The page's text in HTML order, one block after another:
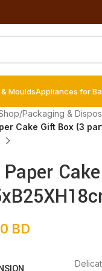
MouldsAppliances for
/Packaging &
Cake Gift Box (3
Paper
BD